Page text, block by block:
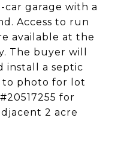
car garage with a
Access to run
available at the
The buyer will
install a septic
to photo for lot
for
2 acre